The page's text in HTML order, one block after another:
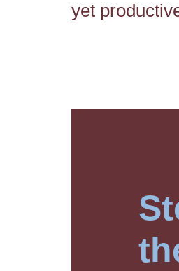
yet